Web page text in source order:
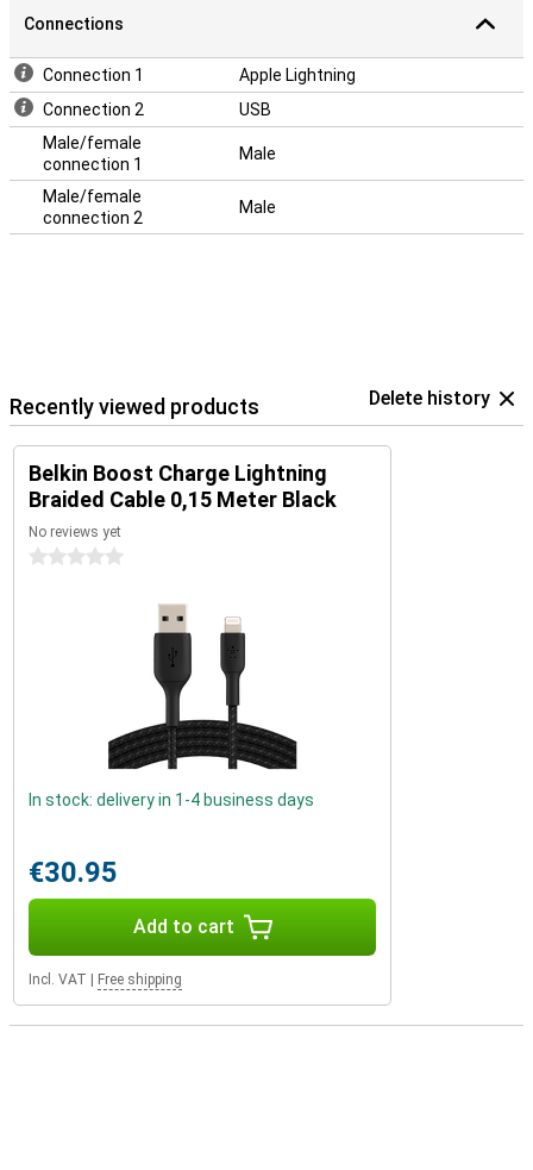
Connections
Connection 1
Apple Lightning
Connection 2
USB
Male/female
connection 1
Male
Male/female
connection 2
Male
Recently viewed products Delete history
Belkin Boost Charge Lightning
Braided Cable 0,15 Meter Black
No reviews yet
0 stars
In stock: delivery in 1-4 business days
€30.95
Add to cart
Incl. VAT Free shipping